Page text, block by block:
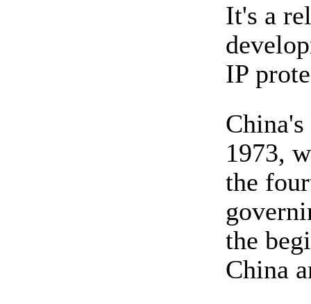
It's a
IP
1973,
the
the
China